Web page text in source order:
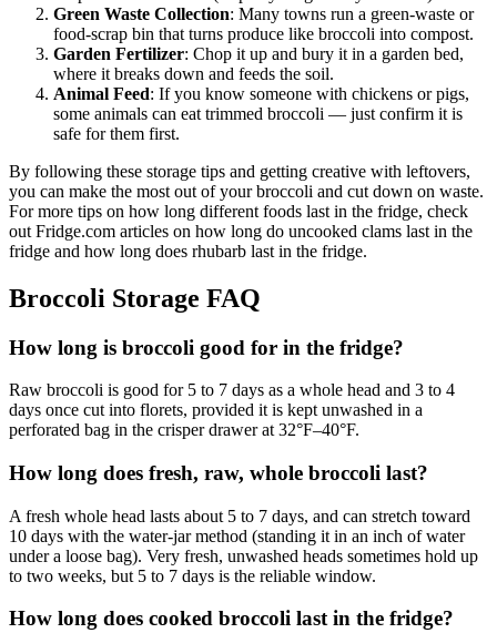
Green Waste Collection: Many towns run a green-waste or
food-scrap bin that turns produce like broccoli into compost.
Garden Fertilizer: Chop it up and bury it in a garden bed,
where it breaks down and feeds the soil.
Animal Feed: If you know someone with chickens or pigs,
some animals can eat trimmed broccoli — just confirm it is
safe for them first.
By following these storage tips and getting creative with leftovers,
you can make the most out of your broccoli and cut down on waste.
For more tips on how long different foods last in the fridge, check
out Fridge.com articles on how long do uncooked clams last in the
fridge and how long does rhubarb last in the fridge.
Broccoli Storage FAQ
How long is broccoli good for in the fridge?
Raw broccoli is good for 5 to 7 days as a whole head and 3 to 4
days once cut into florets, provided it is kept unwashed in a
perforated bag in the crisper drawer at 32°F–40°F.
How long does fresh, raw, whole broccoli last?
A fresh whole head lasts about 5 to 7 days, and can stretch toward
10 days with the water-jar method (standing it in an inch of water
under a loose bag). Very fresh, unwashed heads sometimes hold up
to two weeks, but 5 to 7 days is the reliable window.
How long does cooked broccoli last in the fridge?